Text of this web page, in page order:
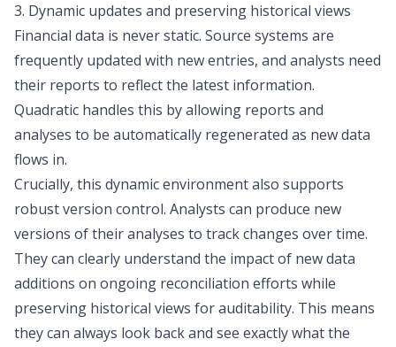
3. Dynamic updates and preserving historical views
Financial data is never static. Source systems are
frequently updated with new entries, and analysts need
their reports to reflect the latest information.
Quadratic handles this by allowing reports and
analyses to be automatically regenerated as new data
flows in.
Crucially, this dynamic environment also supports
robust version control. Analysts can produce new
versions of their analyses to track changes over time.
They can clearly understand the impact of new data
additions on ongoing reconciliation efforts while
preserving historical views for auditability. This means
they can always look back and see exactly what the